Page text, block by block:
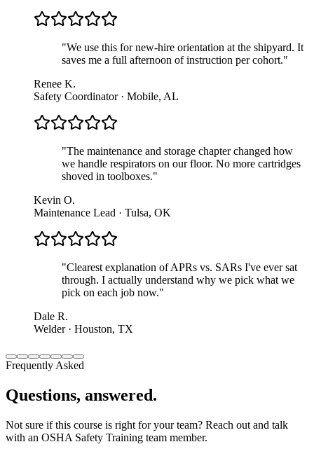
"We use this for new-hire orientation at the shipyard. It
saves me a full afternoon of instruction per cohort."
Renee K.
Safety Coordinator · Mobile, AL
"The maintenance and storage chapter changed how
we handle respirators on our floor. No more cartridges
shoved in toolboxes."
Kevin O.
Maintenance Lead · Tulsa, OK
"Clearest explanation of APRs vs. SARs I've ever sat
through. I actually understand why we pick what we
pick on each job now."
Dale R.
Welder · Houston, TX
Frequently Asked
Questions, answered.
Not sure if this course is right for your team? Reach out and talk
with an OSHA Safety Training team member.